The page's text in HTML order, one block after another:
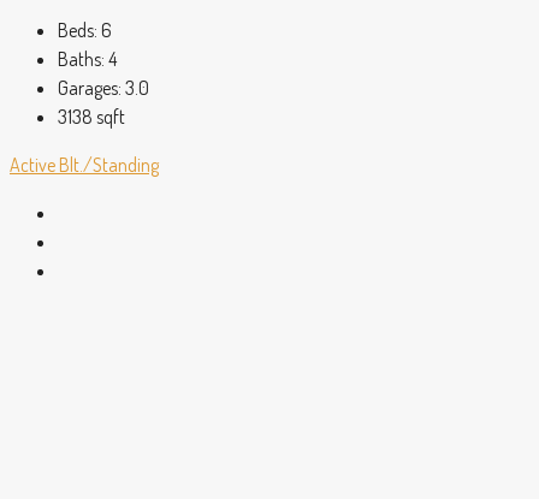
Beds: 6
Baths: 4
Garages: 3.0
3138 sqft
Active Blt./Standing